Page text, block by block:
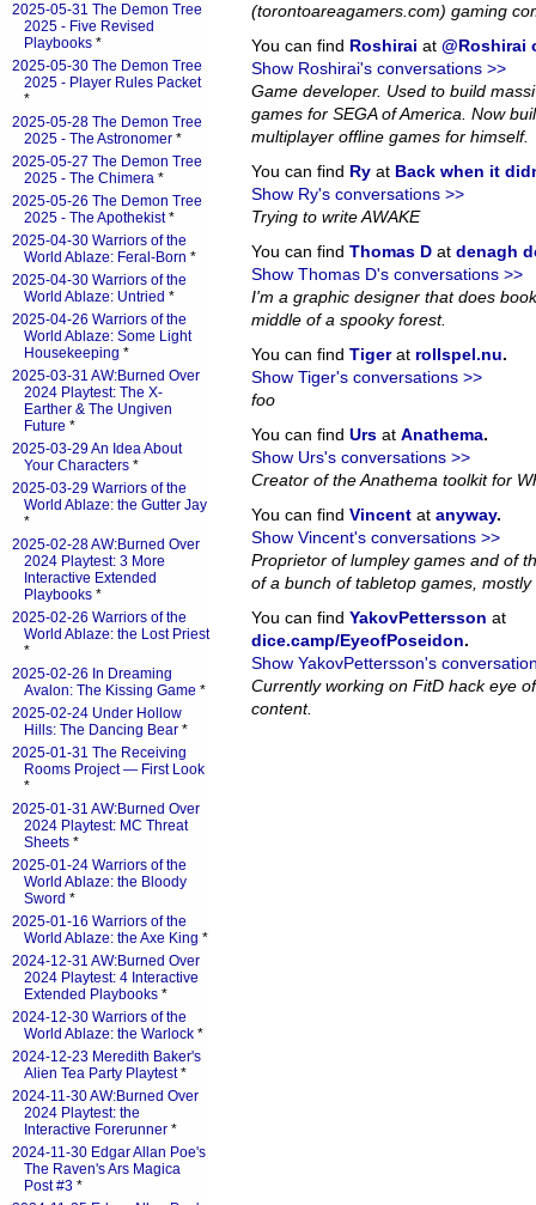
(torontoareagamers.com) gaming
You can find Roshirai at @Roshirai
Show Roshirai's conversations >>
Game developer. Used to build
games for SEGA of America. Now
multiplayer offline games for himself.
You can find Ry at Back when it
Show Ry's conversations >>
Trying to write AWAKE
You can find Thomas D at denagh
Show Thomas D's conversations >>
I'm a graphic designer that does
middle of a spooky forest.
You can find Tigerat rollspel.nu.
Show Tiger's conversations >>
foo
You can find Urs at Anathema.
Show Urs's conversations >>
Creator of the Anathema toolkit for
You can find Vincent at anyway.
Show Vincent's conversations >>
Proprietor of lumpley games and of
of a bunch of tabletop games, mostly
You can find YakovPettersson at
dice.camp/EyeofPoseidon.
Show YakovPettersson's
Currently working on FitD hack eye
content.
2025-05-31 The Demon Tree
2025 - Five Revised
Playbooks *
2025-05-30 The Demon Tree
2025 - Player Rules Packet
*
2025-05-28 The Demon Tree
2025 - The Astronomer *
2025-05-27 The Demon Tree
2025 - The Chimera *
2025-05-26 The Demon Tree
2025 - The Apothekist*
2025-04-30 Warriors of the
World Ablaze: Feral-Born *
2025-04-30 Warriors of the
World Ablaze: Untried *
2025-04-26 Warriors of the
World Ablaze: Some Light
Housekeeping *
2025-03-31 AW:Burned Over
2024 Playtest: The X-
Earther & The Ungiven
Future *
2025-03-29 An Idea About
Your Characters *
2025-03-29 Warriors of the
World Ablaze: the Gutter Jay
*
2025-02-28 AW:Burned Over
2024 Playtest: 3 More
Interactive Extended
Playbooks *
2025-02-26 Warriors of the
World Ablaze: the Lost Priest
*
2025-02-26 In Dreaming
Avalon: The Kissing Game *
2025-02-24 Under Hollow
Hills: The Dancing Bear *
2025-01-31 The Receiving
Rooms Project — First Look
*
2025-01-31 AW:Burned Over
2024 Playtest: MC Threat
Sheets *
2025-01-24 Warriors of the
World Ablaze: the Bloody
Sword *
2025-01-16 Warriors of the
World Ablaze: the Axe King *
2024-12-31 AW:Burned Over
2024 Playtest: 4 Interactive
Extended Playbooks *
2024-12-30 Warriors of the
World Ablaze: the Warlock *
2024-12-23 Meredith Baker's
Alien Tea Party Playtest*
2024-11-30 AW:Burned Over
2024 Playtest: the
Interactive Forerunner *
2024-11-30 Edgar Allan Poe's
The Raven's Ars Magica
Post #3 *